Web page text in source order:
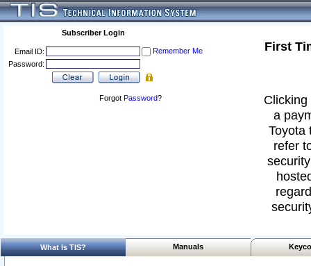
Subscriber Login
Email ID:
Remember Me
Password:
Forgot Password?
First
a
Toyota
refer
What Is TIS? Manuals